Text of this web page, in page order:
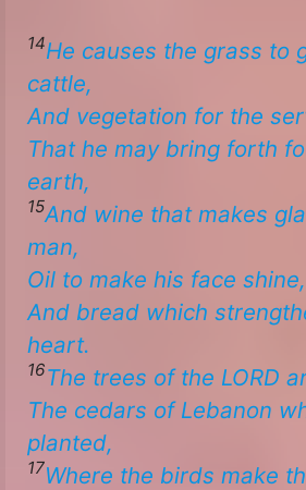
14He causes the grass to
cattle,
And vegetation for the
That he may bring forth
earth,
15And wine thatmakes
man,
Oil to make his face shine,
​​And bread which
heart.
16The trees of the LORD
The cedars of Lebanon
planted,
17Where the birds make